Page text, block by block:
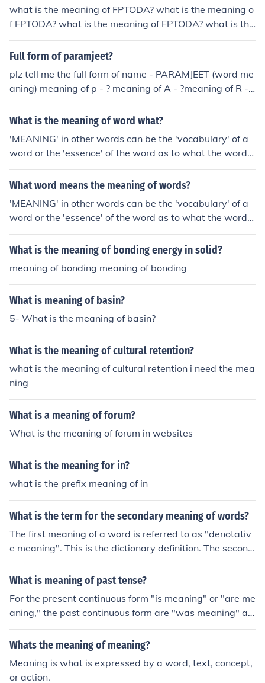
what is the meaning of FPTODA? what is the meaning o
f FPTODA? what is the meaning of FPTODA? what is the
meaning of FPTODA? what is the meaning of FPTODA?
what is the meaning of FPTODA? what is the meaning o
meaning of FPTODA? what is the meaning of FPTODA?
what is the meaning of FPTODA?
Full form of paramjeet?
plz tell me the full form of name - PARAMJEET (word me
aning) meaning of p - ? meaning of A - ?meaning of R - ?
meaning of A - ? meaning of M - ? meaning of J - ? meani
ng of E - ? meaning of E - ? meaning of T - ? And full mea
What is the meaning of word what?
'MEANING' in other words can be the 'vocabulary' of a
word or the 'essence' of the word as to what the word p
recisely means. OR meaning is the meaning of meaning
what you just said meaning
What word means the meaning of words?
'MEANING' in other words can be the 'vocabulary' of a
word or the 'essence' of the word as to what the word p
recisely means. OR meaning is the meaning of meaning
what you just said meaning
What is the meaning of bonding energy in solid?
meaning of bonding meaning of bonding
What is meaning of basin?
5- What is the meaning of basin?
What is the meaning of cultural retention?
what is the meaning of cultural retention i need the mea
ning
What is a meaning of forum?
What is the meaning of forum in websites
What is the meaning for in?
what is the prefix meaning of in
What is the term for the secondary meaning of words?
The first meaning of a word is referred to as "denotativ
e meaning". This is the dictionary definition. The second
meaning of a word is referred to as "connotative meani
ng". This is not in the dictionary.
What is meaning of past tense?
For the present continuous form "is meaning" or "are me
aning," the past continuous form are "was meaning" an
d "were meaning."(For the verb to mean, the simple pas
t tense is meant.)
Whats the meaning of meaning?
Meaning is what is expressed by a word, text, concept,
or action.